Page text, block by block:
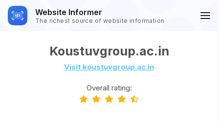
Website Informer
The richest source of website information
Koustuvgroup.ac.in
Visit koustuvgroup.ac.in
Overall rating: